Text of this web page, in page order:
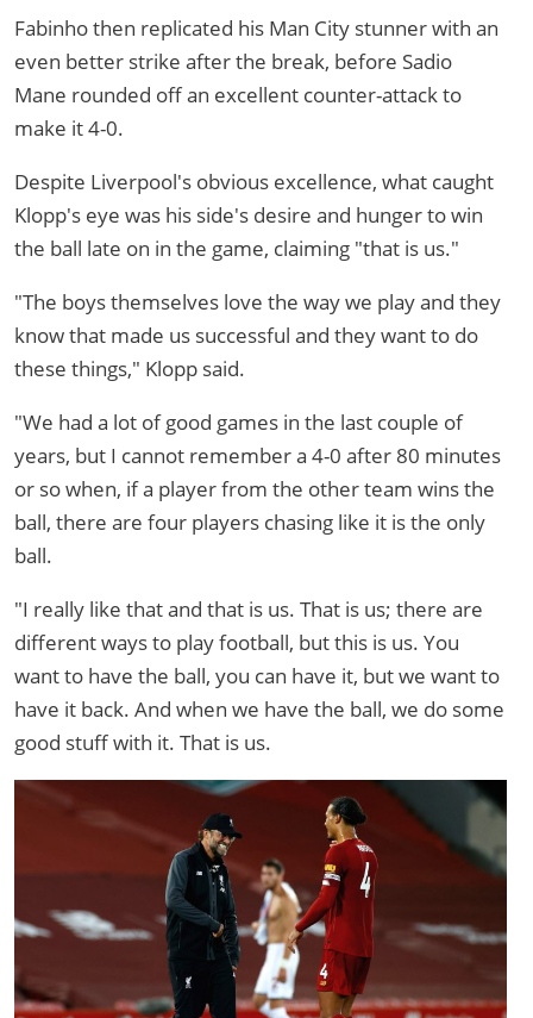
Fabinho then replicated his Man City stunner with an
even better strike after the break, before Sadio
Mane rounded off an excellent counter-attack to
make it 4-0.
Despite Liverpool's obvious excellence, what caught
Klopp's eye was his side's desire and hunger to win
the ball late on in the game, claiming "that is us."
"The boys themselves love the way we play and they
know that made us successful and they want to do
these things," Klopp said.
"We had a lot of good games in the last couple of
years, but I cannot remember a 4-0 after 80 minutes
or so when, if a player from the other team wins the
ball, there are four players chasing like it is the only
ball.
"I really like that and that is us. That is us; there are
different ways to play football, but this is us. You
want to have the ball, you can have it, but we want to
have it back. And when we have the ball, we do some
good stuff with it. That is us.